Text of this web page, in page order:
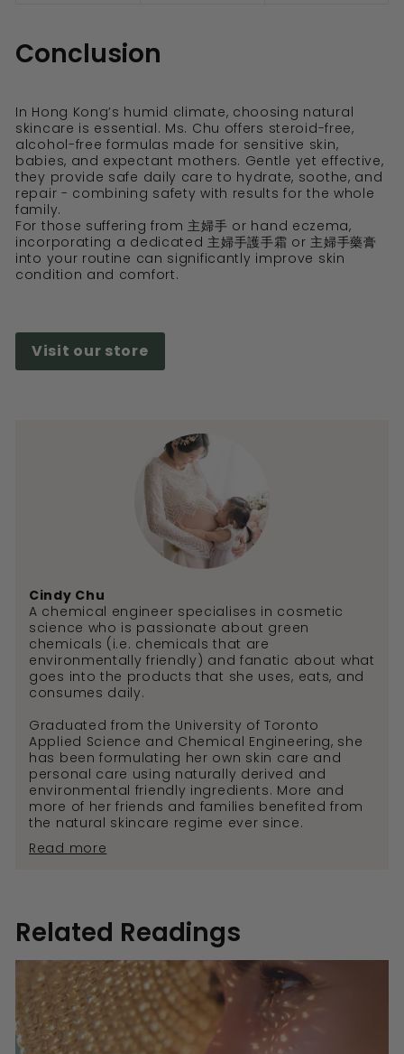
Conclusion
In Hong Kong’s humid climate, choosing natural
skincare is essential. Ms. Chu offers steroid-free,
alcohol-free formulas made for sensitive skin,
babies, and expectant mothers. Gentle yet effective,
they provide safe daily care to hydrate, soothe, and
repair - combining safety with results for the whole
family.
For those suffering from 主婦手 or hand eczema,
incorporating a dedicated 主婦手護手霜 or 主婦手藥膏
into your routine can significantly improve skin
condition and comfort.
Visit our store
Cindy Chu
A chemical engineer specialises in cosmetic
science who is passionate about green
chemicals (i.e. chemicals that are
environmentally friendly) and fanatic about what
goes into the products that she uses, eats, and
consumes daily.
Graduated from the University of Toronto
Applied Science and Chemical Engineering, she
has been formulating her own skin care and
personal care using naturally derived and
environmental friendly ingredients. More and
more of her friends and families benefited from
the natural skincare regime ever since.
Read more
Related Readings